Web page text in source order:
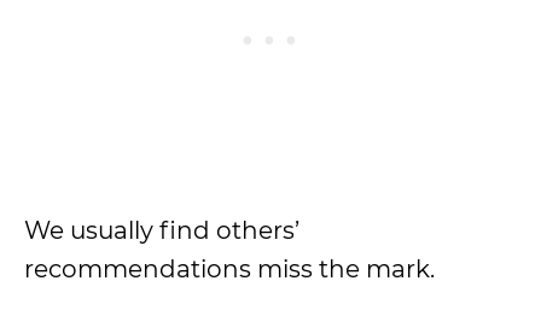
We usually find others’
recommendations miss the mark.